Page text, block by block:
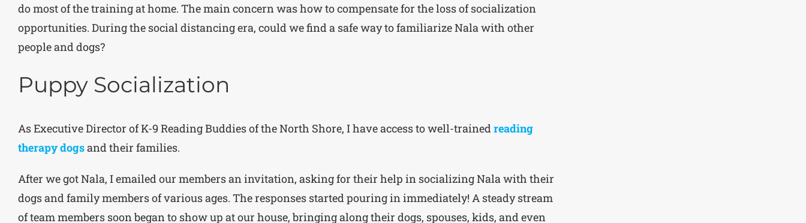
do most of the training at home. The main concern was how to compensate for the loss of socialization
opportunities. During the social distancing era, could we find a safe way to familiarize Nala with other
people and dogs?
Puppy Socialization
As Executive Director of K-9 Reading Buddies of the North Shore, I have access to well-trained reading
therapy dogsand their families.
After we got Nala, I emailed our members an invitation, asking for their help in socializing Nala with their
dogs and family members of various ages. The responses started pouring in immediately! A steady stream
of team members soon began to show up at our house, bringing along their dogs, spouses, kids, and even